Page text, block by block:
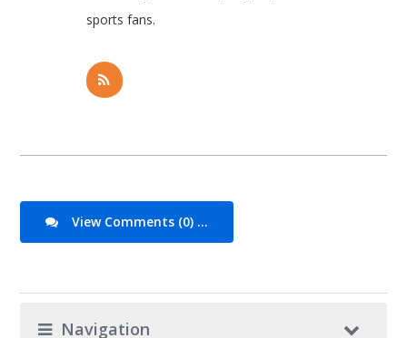
sports fans.
View Comments (0) ...
Navigation